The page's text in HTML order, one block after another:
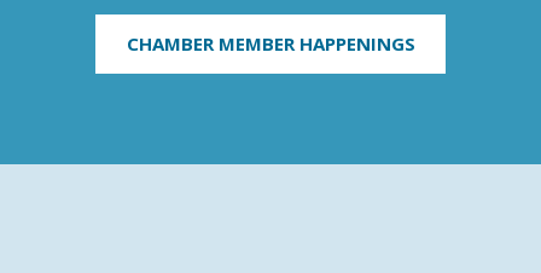
CHAMBER MEMBER HAPPENINGS